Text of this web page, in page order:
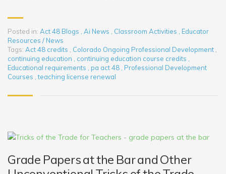
Posted in: Act 48 Blogs Ai News Classroom Activities
Educator
Resources / News
Tags: Act 48 credits Colorado Ongoing Professional Development
continuing education
continuing education course credits
Educational requirements
pa act 48
Professional Development
Courses
teaching license renewal
Grade Papers at the Bar and Other